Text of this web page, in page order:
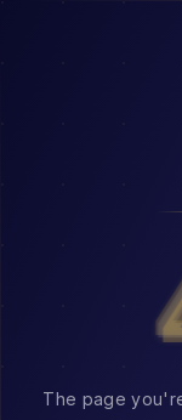
The page